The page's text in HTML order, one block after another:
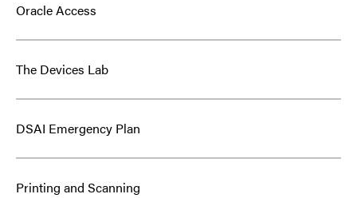
Oracle Access
The Devices Lab
DSAI Emergency Plan
Printing and Scanning